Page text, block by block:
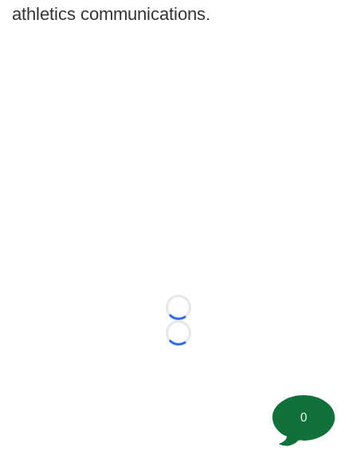
athletics communications.
Loading...
Loading...
0